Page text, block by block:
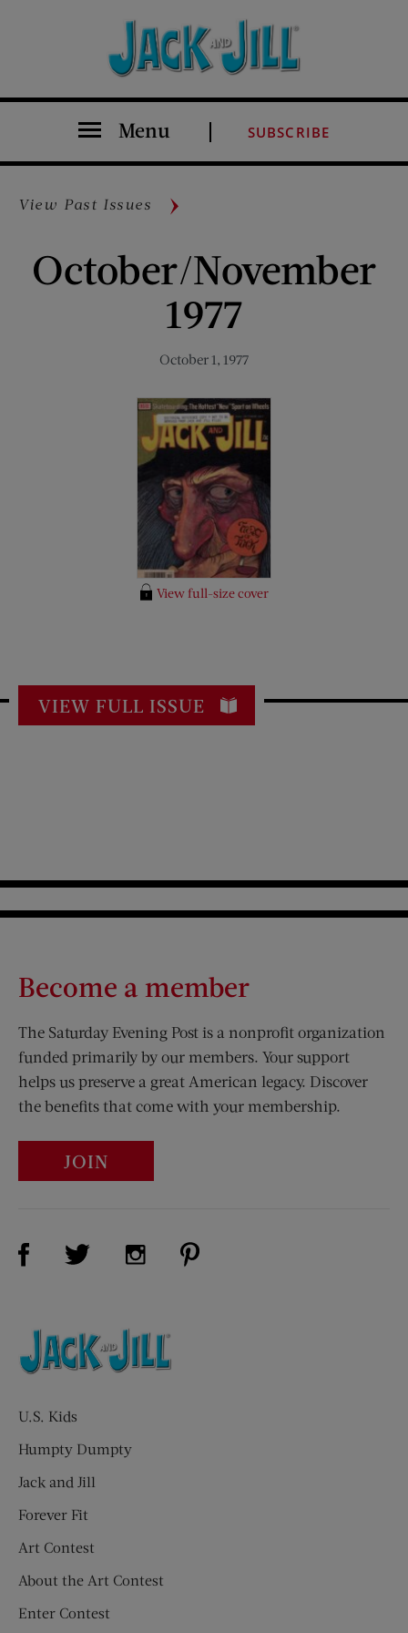
Menu SUBSCRIBE
View Past Issues
October/November
1977
October 1, 1977
View full-size cover
VIEW FULL ISSUE
Become a member
The Saturday Evening Post is a nonprofit organization
funded primarily by our members. Your support
helps us preserve a great American legacy. Discover
the benefits that come with your membership.
JOIN
Visit Us on Facebook (opens new window)
Visit Us on Twitter (opens new window)
Visit Us on Instagram (opens new
U.S. Kids
Humpty Dumpty
Jack and Jill
Forever Fit
Art Contest
About the Art Contest
Enter Contest